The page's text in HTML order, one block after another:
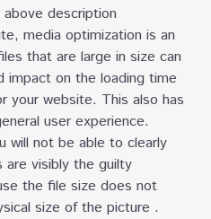
description
media optimization is an
that are large in size can
impact on the loading time
your website. This also has
user experience.
will not be able to clearly
are visibly the guilty
the file size does not
size of the picture .